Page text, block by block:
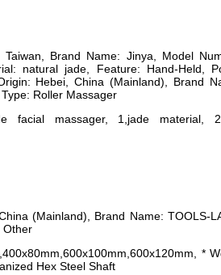
Brand Name: Jinya, Model
natural jade, Feature: Hand-Held,
Hebei, China (Mainland), Brand
Roller Massager
facial massager, 1,jade material,
(Mainland), Brand Name: TOOLS-
Other
*
Hex Steel Shaft